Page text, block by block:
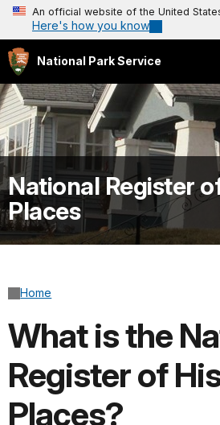
An official website of the United
Here's how you know
National Park Service
National Register
Places
Home
What is the
Register of
Places?